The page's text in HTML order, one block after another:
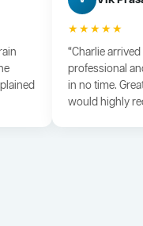
★★★★★
“Charlie
professional
in no time.
would highly